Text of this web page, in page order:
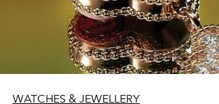
WATCHES & JEWELLERY